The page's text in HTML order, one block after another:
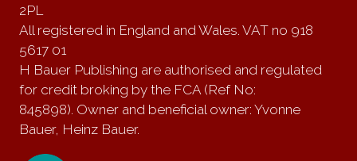
2PL
All registered in England and Wales. VAT no 918
5617 01
H Bauer Publishing are authorised and regulated
for credit broking by the FCA (Ref No:
845898). Owner and beneficial owner: Yvonne
Bauer, Heinz Bauer.